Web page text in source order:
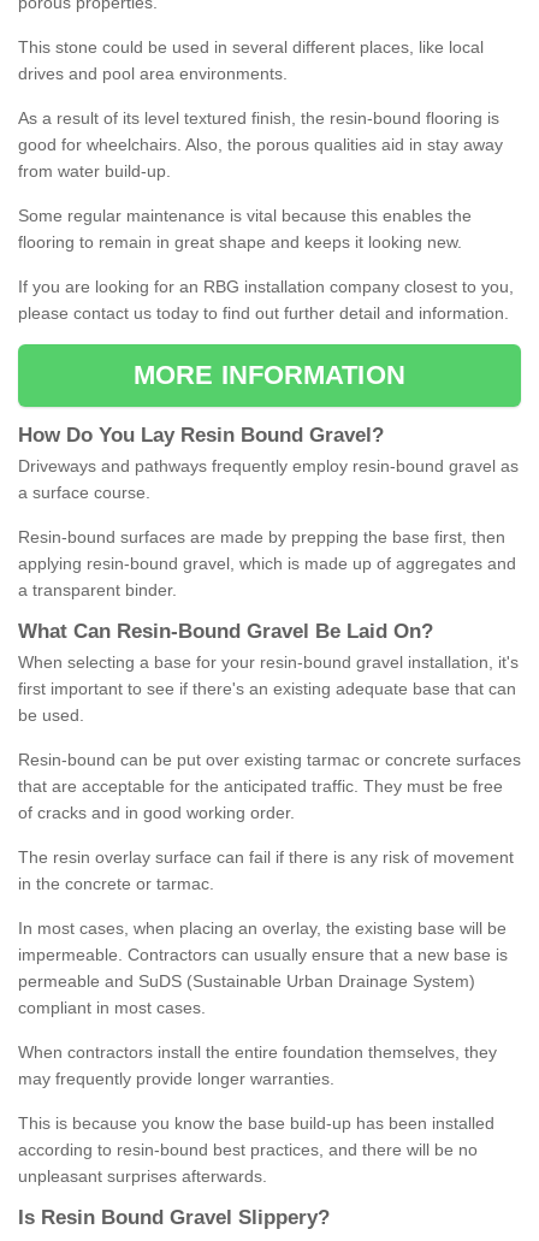
This stone could be used in several different places, like local
drives and pool area environments.
As a result of its level textured finish, the resin-bound flooring is
good for wheelchairs. Also, the porous qualities aid in stay away
from water build-up.
Some regular maintenance is vital because this enables the
flooring to remain in great shape and keeps it looking new.
If you are looking for an RBG installation company closest to you,
please contact us today to find out further detail and information.
MORE INFORMATION
How Do You Lay Resin Bound Gravel ?
Driveways and pathways frequently employ resin-bound gravel as
a surface course.
Resin-bound surfaces are made by prepping the base first, then
applying resin-bound gravel, which is made up of aggregates and
a transparent binder.
What Can Resin- Bound Gravel Be Laid On?
When selecting a base for your resin-bound gravel installation, it's
first important to see if there's an existing adequate base that can
be used.
Resin-bound can be put over existing tarmac or concrete surfaces
that are acceptable for the anticipated traffic. They must be free
of cracks and in good working order.
The resin overlay surface can fail if there is any risk of movement
in the concrete or tarmac.
In most cases, when placing an overlay, the existing base will be
impermeable. Contractors can usually ensure that a new base is
permeable and SuDS (Sustainable Urban Drainage System)
compliant in most cases.
When contractors install the entire foundation themselves, they
may frequently provide longer warranties.
This is because you know the base build-up has been installed
according to resin-bound best practices, and there will be no
unpleasant surprises afterwards.
Is Resin Bound Gravel S lippery?